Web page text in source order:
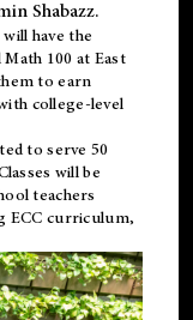
Shabazz.
have the
100 at East
to earn
college-level
to serve 50
will be
teachers
ECC curriculum,